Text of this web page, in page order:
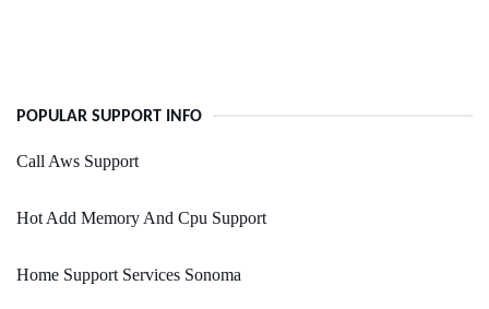
POPULAR SUPPORT INFO
Call Aws Support
Hot Add Memory And Cpu Support
Home Support Services Sonoma